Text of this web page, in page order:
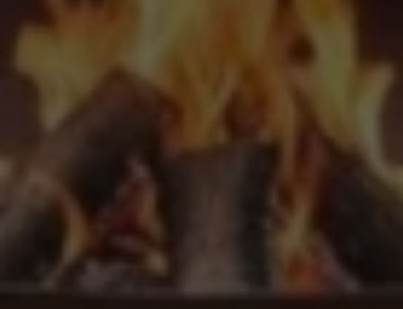
Upload House Plans
This site is protected by reCAPTCHA and the Google
and
Submit Enquiry